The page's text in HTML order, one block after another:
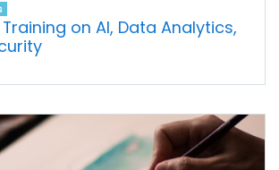
on AI, Data Analytics,